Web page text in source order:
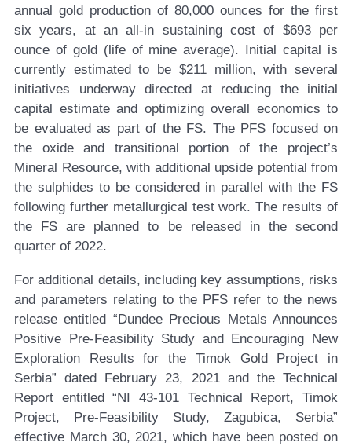
annual gold production of 80,000 ounces for the first
six years, at an all-in sustaining cost of $693 per
ounce of gold (life of mine average). Initial capital is
currently estimated to be $211 million, with several
initiatives underway directed at reducing the initial
capital estimate and optimizing overall economics to
be evaluated as part of the FS. The PFS focused on
the oxide and transitional portion of the project’s
Mineral Resource, with additional upside potential from
the sulphides to be considered in parallel with the FS
following further metallurgical test work. The results of
the FS are planned to be released in the second
quarter of 2022.
For additional details, including key assumptions, risks
and parameters relating to the PFS refer to the news
release entitled “Dundee Precious Metals Announces
Positive Pre-Feasibility Study and Encouraging New
Exploration Results for the Timok Gold Project in
Serbia” dated February 23, 2021 and the Technical
Report entitled “NI 43-101 Technical Report, Timok
Project, Pre-Feasibility Study, Zagubica, Serbia”
effective March 30, 2021, which have been posted on